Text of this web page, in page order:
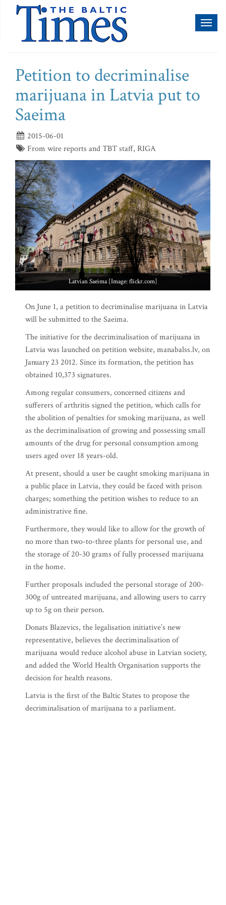
Petition to decriminalise
marijuana in Latvia put to
Saeima
2015-06-01
From wire reports and TBT staff, RIGA
Latvian Saeima [Image: flickr.com]
On June 1, a petition to decriminalise marijuana in Latvia
will be submitted to the Saeima.
The initiative for the decriminalisation of marijuana in
Latvia was launched on petition website, manabalss.lv, on
January 23 2012. Since its formation, the petition has
obtained 10,373 signatures.
Among regular consumers, concerned citizens and
sufferers of arthritis signed the petition, which calls for
the abolition of penalties for smoking marijuana, as well
as the decriminalisation of growing and possessing small
amounts of the drug for personal consumption among
users aged over 18 years-old.
At present, should a user be caught smoking marijuana in
a public place in Latvia, they could be faced with prison
charges; something the petition wishes to reduce to an
administrative fine.
Furthermore, they would like to allow for the growth of
no more than two-to-three plants for personal use, and
the storage of 20-30 grams of fully processed marijuana
in the home.
Further proposals included the personal storage of 200-
300g of untreated marijuana, and allowing users to carry
up to 5g on their person.
Donats Blazevics, the legalisation initiative’s new
representative, believes the decriminalisation of
marijuana would reduce alcohol abuse in Latvian society,
and added the World Health Organisation supports the
decision for health reasons.
Latvia is the first of the Baltic States to propose the
decriminalisation of marijuana to a parliament.